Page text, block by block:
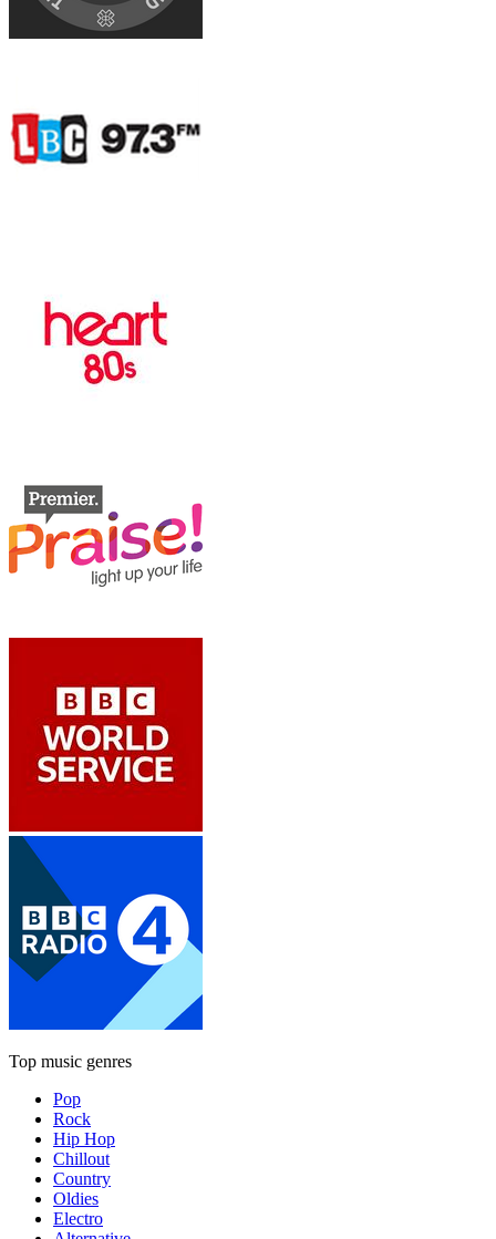
Top music genres
Pop
Rock
Hip Hop
Chillout
Country
Oldies
Electro